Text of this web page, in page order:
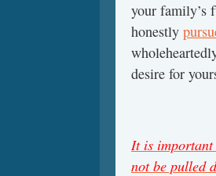
your family’s
honestly
desire for
It is
not be pulled